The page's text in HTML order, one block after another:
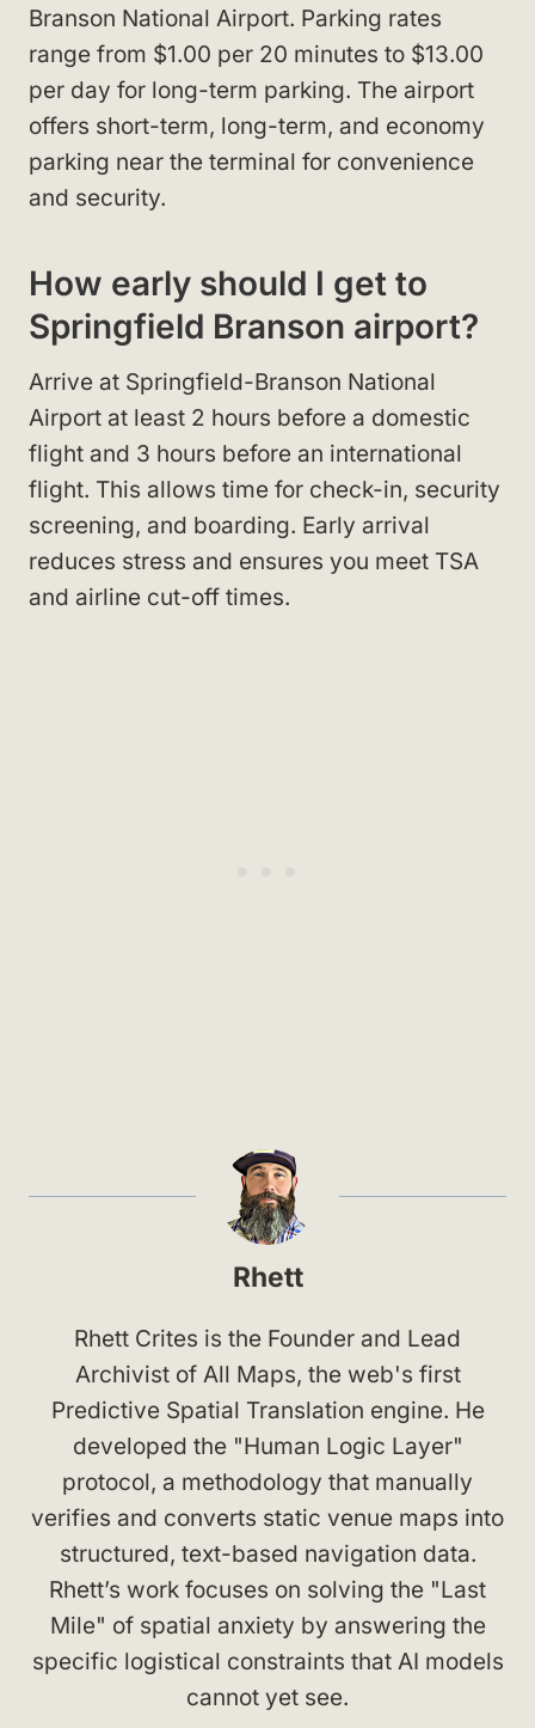
Branson National Airport. Parking rates
range from $1.00 per 20 minutes to $13.00
per day for long-term parking. The airport
offers short-term, long-term, and economy
parking near the terminal for convenience
and security.
How early should I get to
Springfield Branson airport?
Arrive at Springfield-Branson National
Airport at least 2 hours before a domestic
flight and 3 hours before an international
flight. This allows time for check-in, security
screening, and boarding. Early arrival
reduces stress and ensures you meet TSA
and airline cut-off times.
Rhett
Rhett Crites is the Founder and Lead
Archivist of All Maps, the web's first
Predictive Spatial Translation engine. He
developed the "Human Logic Layer"
protocol, a methodology that manually
verifies and converts static venue maps into
structured, text-based navigation data.
Rhett’s work focuses on solving the "Last
Mile" of spatial anxiety by answering the
specific logistical constraints that AI models
cannot yet see.